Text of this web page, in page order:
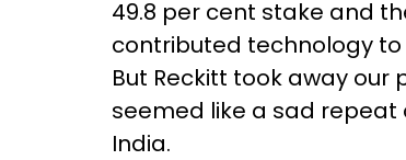
49.8 per cent stake and
contributed technology
But Reckitt took away our
seemed like a sad
India.